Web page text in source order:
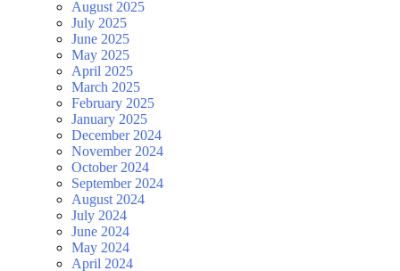
August 2025
July 2025
June 2025
May 2025
April 2025
March 2025
February 2025
January 2025
December 2024
November 2024
October 2024
September 2024
August 2024
July 2024
June 2024
May 2024
April 2024